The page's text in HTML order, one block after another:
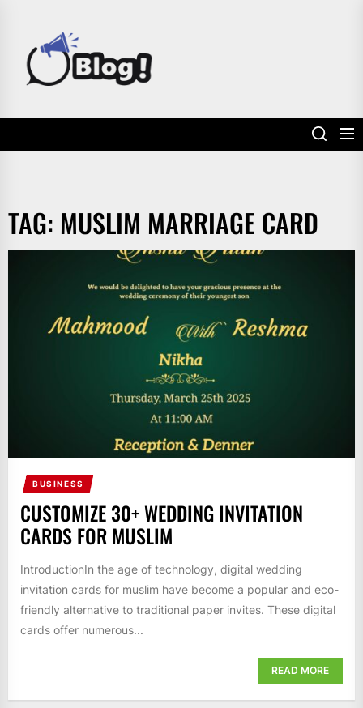
content
TAG: MUSLIM MARRIAGE CARD
BUSINESS
CUSTOMIZE 30+ WEDDING INVITATION
CARDS FOR MUSLIM
IntroductionIn the age of technology, digital wedding
invitation cards for muslim have become a popular and eco-
friendly alternative to traditional paper invites. These digital
cards offer numerous...
READ MORE